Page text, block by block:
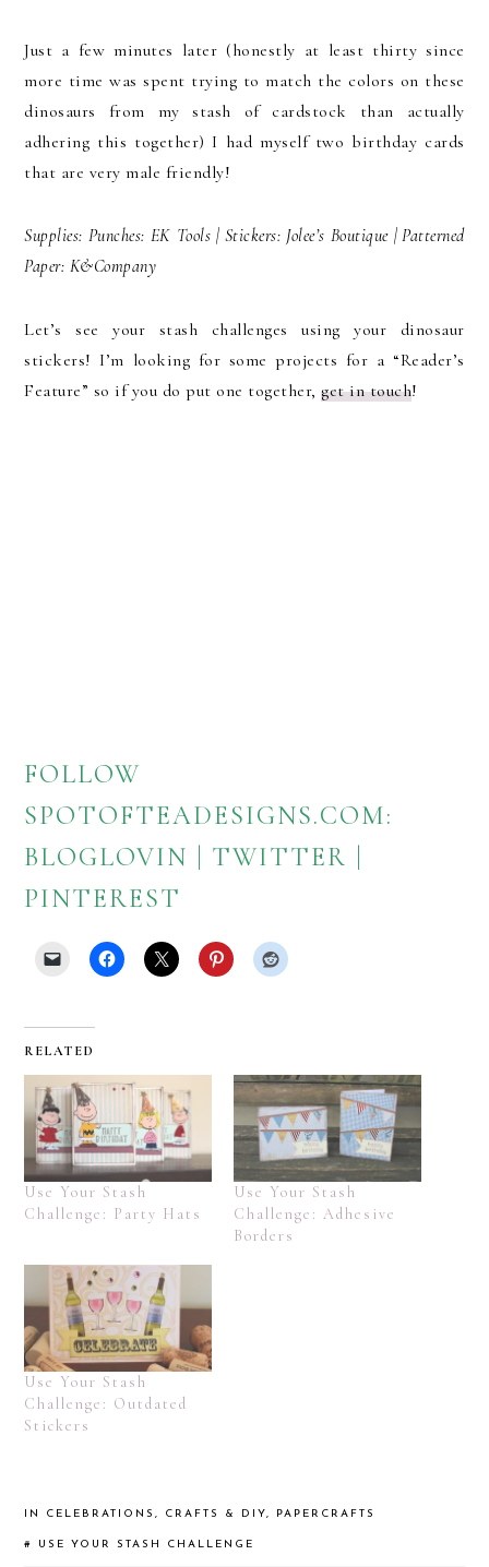
Just a few minutes later (honestly at least thirty since
more time was spent trying to match the colors on these
dinosaurs from my stash of cardstock than actually
adhering this together) I had myself two birthday cards
that are very male friendly!
Supplies: Punches: EK Tools | Stickers: Jolee’s Boutique | Patterned
Paper: K&Company
Let’s see your stash challenges using your dinosaur
stickers! I’m looking for some projects for a “Reader’s
Feature” so if you do put one together,get in touch!
FOLLOW
SPOTOFTEADESIGNS.COM:
BLOGLOVIN
TWITTER
PINTEREST
RELATED
Use Your Stash
Challenge: Party Hats
Use Your Stash
Challenge: Adhesive
Borders
Use Your Stash
Challenge: Outdated
Stickers
IN CELEBRATIONS, CRAFTS & DIY, PAPERCRAFTS
# USE YOUR STASH CHALLENGE